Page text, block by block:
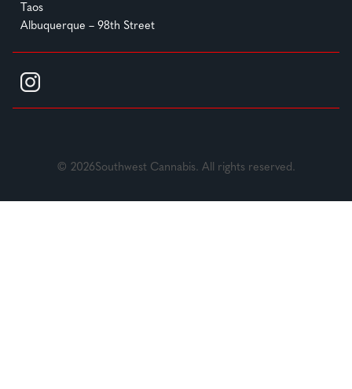
Taos
Albuquerque – 98th Street
© 2026Southwest Cannabis. All rights reserved.